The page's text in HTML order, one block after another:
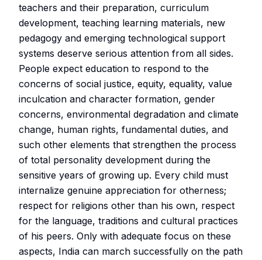
teachers and their preparation, curriculum
development, teaching learning materials, new
pedagogy and emerging technological support
systems deserve serious attention from all sides.
People expect education to respond to the
concerns of social justice, equity, equality, value
inculcation and character formation, gender
concerns, environmental degradation and climate
change, human rights, fundamental duties, and
such other elements that strengthen the process
of total personality development during the
sensitive years of growing up. Every child must
internalize genuine appreciation for otherness;
respect for religions other than his own, respect
for the language, traditions and cultural practices
of his peers. Only with adequate focus on these
aspects, India can march successfully on the path